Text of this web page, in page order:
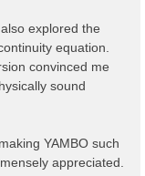
explored the
equation.
convinced me
sound
YAMBO such
appreciated.